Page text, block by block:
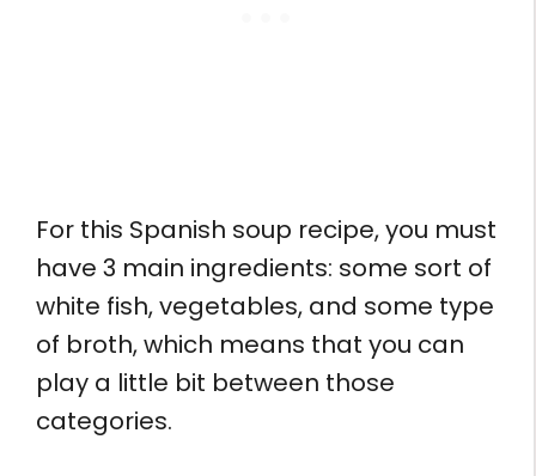
For this Spanish soup recipe, you must
have 3 main ingredients: some sort of
white fish, vegetables, and some type
of broth, which means that you can
play a little bit between those
categories.